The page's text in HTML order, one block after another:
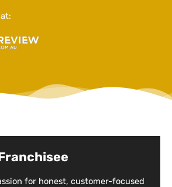
for honest, customer-focused